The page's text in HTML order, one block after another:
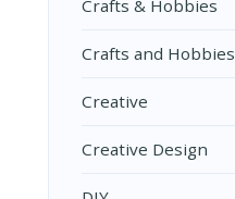
Crafts & Hobbies
Crafts and Hobbies
Creative
Creative Design